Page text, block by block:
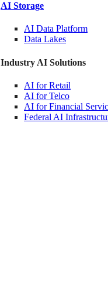
AI Storage
AI Data Platform
Data Lakes
Industry AI Solutions
AI forRetail
AI forTelco
AI for Financial
Federal AI